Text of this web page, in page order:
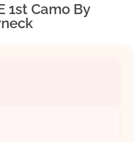
1st Camo By